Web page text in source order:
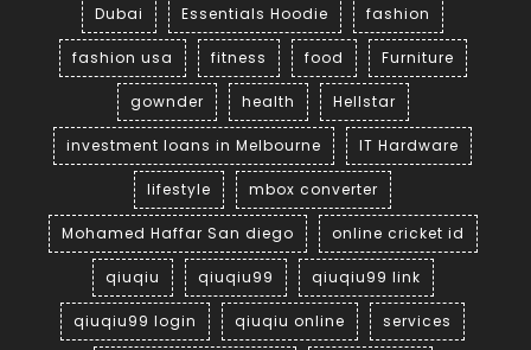
Dubai Essentials Hoodie fashion
fashion usa fitness food Furniture
gownder health Hellstar
investment loans in Melbourne IT Hardware
lifestyle mbox converter
Mohamed Haffar San diego online cricket id
qiuqiu qiuqiu99 qiuqiu99 link
qiuqiu99 login qiuqiu online services